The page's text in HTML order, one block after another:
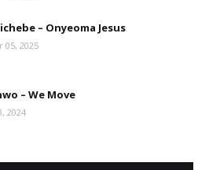
– Onyeoma Jesus
05, 2025
– We Move
2024